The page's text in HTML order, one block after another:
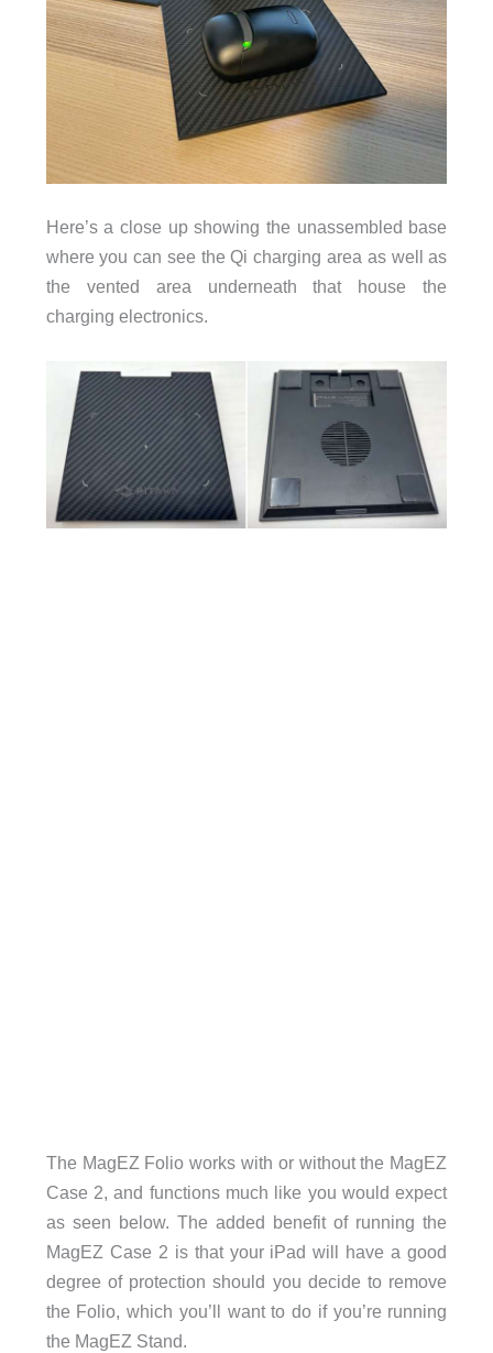
Here’s a close up showing the unassembled base
where you can see the Qi charging area as well as
the vented area underneath that house the
charging electronics.
The MagEZ Folio works with or without the MagEZ
Case 2, and functions much like you would expect
as seen below. The added benefit of running the
MagEZ Case 2 is that your iPad will have a good
degree of protection should you decide to remove
the Folio, which you’ll want to do if you’re running
the MagEZ Stand.